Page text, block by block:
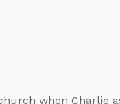
when Charlie